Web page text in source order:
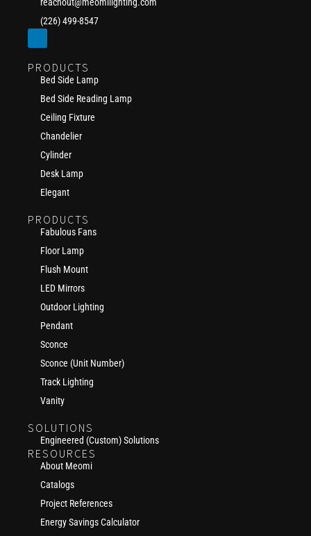
(226) 499-8547
PRODUCTS
Bed Side Lamp
Bed Side Reading Lamp
Ceiling Fixture
Chandelier
Cylinder
Desk Lamp
Elegant
PRODUCTS
Fabulous Fans
Floor Lamp
Flush Mount
LED Mirrors
Outdoor Lighting
Pendant
Sconce
Sconce (Unit Number)
Track Lighting
Vanity
SOLUTIONS
Engineered (Custom) Solutions
RESOURCES
About Meomi
Catalogs
Project References
Energy Savings Calculator